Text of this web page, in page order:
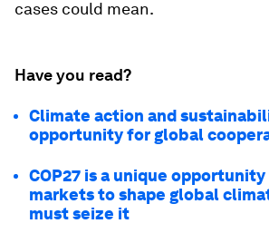
cases could mean.
Have you read?
Climate action and
opportunity for global
COP27 is a unique
markets to shape global
must seize it